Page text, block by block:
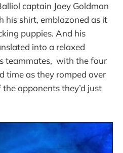
captain Joey Goldman
his shirt, emblazoned as it
puppies. And his
into a relaxed
teammates, with the four
time as they romped over
opponents they’d just